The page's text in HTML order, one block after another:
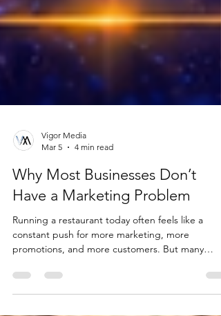
Mar 5
4 min read
Why Most Businesses Don’t
Have a Marketing Problem
Running a restaurant today often feels like a
promotions, and more customers. But many
businesses aren’t struggling because they lack